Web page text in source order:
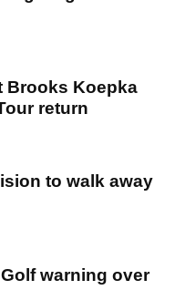
Brooks Koepka
return
to walk away
warning over